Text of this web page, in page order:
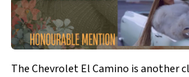
The Chevrolet El Camino is another